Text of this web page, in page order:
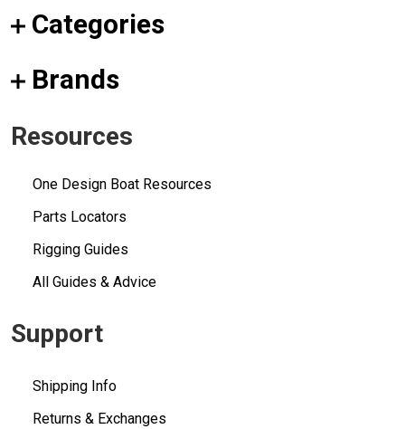
Categories
Brands
Resources
One Design Boat Resources
Parts Locators
Rigging Guides
All Guides & Advice
Support
Shipping Info
Returns & Exchanges